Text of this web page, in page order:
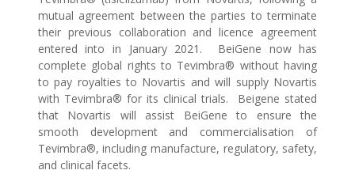
mutual agreement between the parties to terminate
their previous collaboration and licence agreement
entered into in January 2021. BeiGene now has
complete global rights to Tevimbra® without having
to pay royalties to Novartis and will supply Novartis
with Tevimbra® for its clinical trials. Beigene stated
that Novartis will assist BeiGene to ensure the
smooth development and commercialisation of
Tevimbra®, including manufacture, regulatory, safety,
and clinical facets.